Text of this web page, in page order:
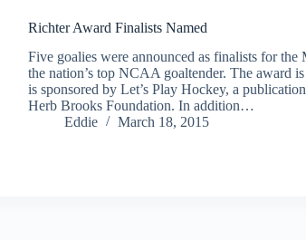
Richter Award Finalists Named
Five goalies were announced as finalists for
the nation’s top NCAA goaltender. The award
is sponsored by Let’s Play Hockey, a
Herb Brooks Foundation. In addition…
Eddie
March 18, 2015